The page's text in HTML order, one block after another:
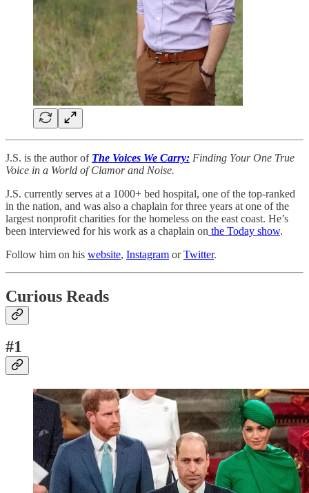
J.S. is the author of The Voices We Carry: Finding Your One True
Voice in a World of Clamor and Noise.
J.S. currently serves at a 1000+ bed hospital, one of the top-ranked
in the nation, and was also a chaplain for three years at one of the
largest nonprofit charities for the homeless on the east coast. He’s
been interviewed for his work as a chaplain on the Today show.
Follow him on his website, Instagram orTwitter.
Curious Reads
#1